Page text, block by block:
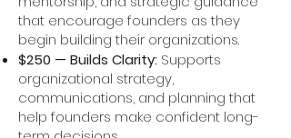
that encourage founders as they
begin building their organizations.
$250 — Builds Clarity: Supports
organizational strategy,
communications, and planning that
help founders make confident long-